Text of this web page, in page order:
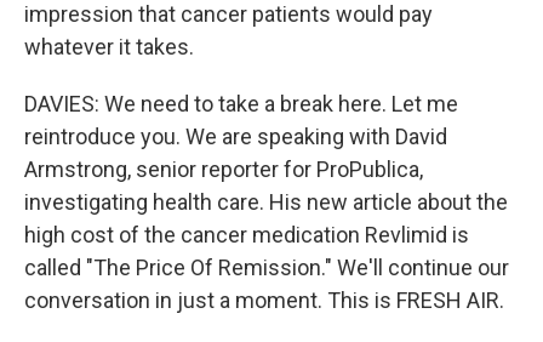
impression that cancer patients would pay
whatever it takes.
DAVIES: We need to take a break here. Let me
reintroduce you. We are speaking with David
Armstrong, senior reporter for ProPublica,
investigating health care. His new article about the
high cost of the cancer medication Revlimid is
called "The Price Of Remission." We'll continue our
conversation in just a moment. This is FRESH AIR.